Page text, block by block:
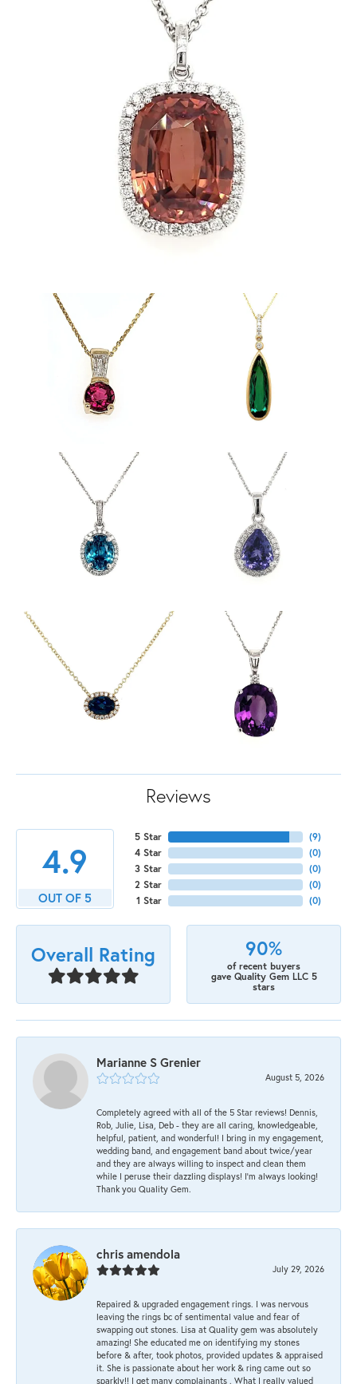
Reviews
4.9
OUT OF 5
5 Star
4 Star
3 Star
2 Star
1 Star
(9)
(0)
(0)
(0)
(0)
Overall Rating 90%
of recent buyers
gave Quality Gem LLC 5
stars
Marianne S Grenier
August 5, 2026
Completely agreed with all of the 5 Star reviews! Dennis,
Rob, Julie, Lisa, Deb - they are all caring, knowledgeable,
helpful, patient, and wonderful! I bring in my engagement,
wedding band, and engagement band about twice/year
and they are always willing to inspect and clean them
while I peruse their dazzling displays! I'm always looking!
Thank you Quality Gem.
chris amendola
July 29, 2026
Repaired & upgraded engagement rings. I was nervous
leaving the rings bc of sentimental value and fear of
swapping out stones. Lisa at Quality gem was absolutely
amazing! She educated me on identifying my stones
before & after, took photos, provided updates & appraised
it. She is passionate about her work & ring came out so
sparkly!! I get many complainants . What I really valued